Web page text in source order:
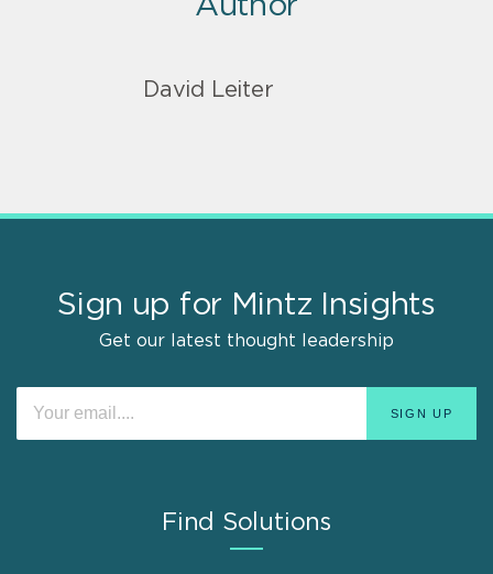
David Leiter
Sign up for Mintz Insights
Get our latest thought leadership
Find Solutions